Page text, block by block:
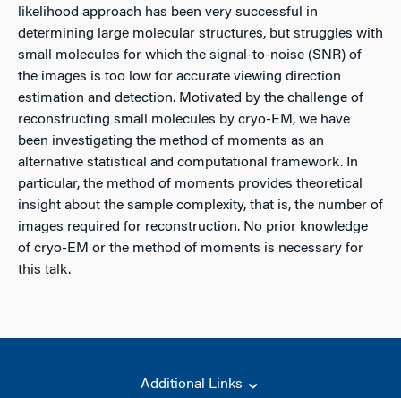
likelihood approach has been very successful in
determining large molecular structures, but struggles with
small molecules for which the signal-to-noise (SNR) of
the images is too low for accurate viewing direction
estimation and detection. Motivated by the challenge of
reconstructing small molecules by cryo-EM, we have
been investigating the method of moments as an
alternative statistical and computational framework. In
particular, the method of moments provides theoretical
insight about the sample complexity, that is, the number of
images required for reconstruction. No prior knowledge
of cryo-EM or the method of moments is necessary for
this talk.
Additional Links